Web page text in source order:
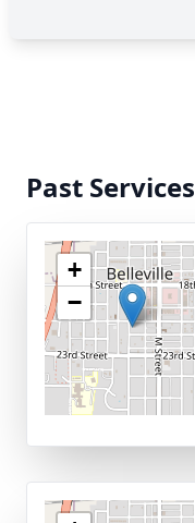
Past Services
+
−